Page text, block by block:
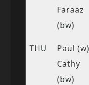
Faraaz
(bw)
THU
Paul (w)
Cathy
(bw)